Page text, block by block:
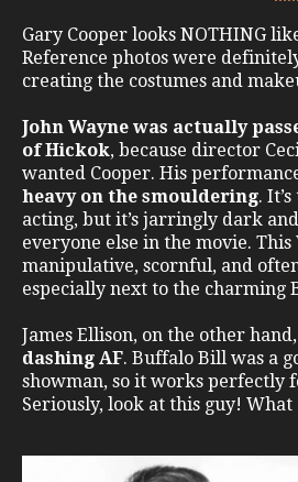
Gary Cooper looks NOTHING
Reference photos were
creating the costumes and
John Wayne was actually
of Hickok, because director
wanted Cooper. His
heavy on the smouldering.
acting, but it’s jarringly dark
everyone else in the movie.
manipulative, scornful, and
especially next to the charming
James Ellison, on the other
dashing AF. Buffalo Bill was a
showman, so it works perfectly
Seriously, look at this guy! What